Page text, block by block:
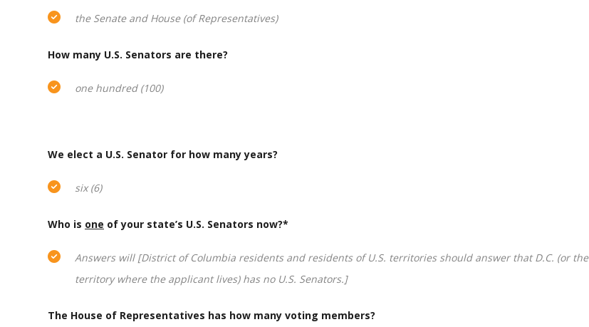
the Senate and House (of Representatives)
How many U.S. Senators are there?
one hundred (100)
We elect a U.S. Senator for how many years?
six (6)
Who is one of your state’s U.S. Senators now?*
Answers will [District of Columbia residents and residents of U.S. territories should answer that D.C. (or the
territory where the applicant lives) has no U.S. Senators.]
The House of Representatives has how many voting members?